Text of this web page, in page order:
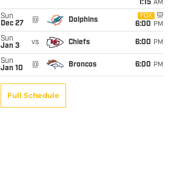
1:15 AM
Sun
Dec 27
@ Dolphins
FOX
6:00 PM
Sun
Jan 3
vs Chiefs 6:00 PM
Sun
Jan 10
@ Broncos 6:00 PM
Full Schedule